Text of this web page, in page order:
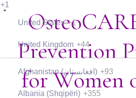
Prevention
for Women
+1
United States +1
United Kingdom +44
Afghanistan (‫افغانستان‬‎) +93
Albania (Shqipëri) +355